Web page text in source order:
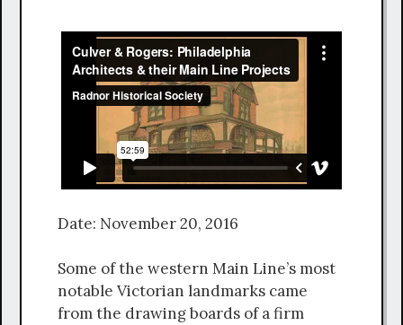
Date: November 20, 2016
Some of the western Main Line’s most
notable Victorian landmarks came
from the drawing boards of a firm